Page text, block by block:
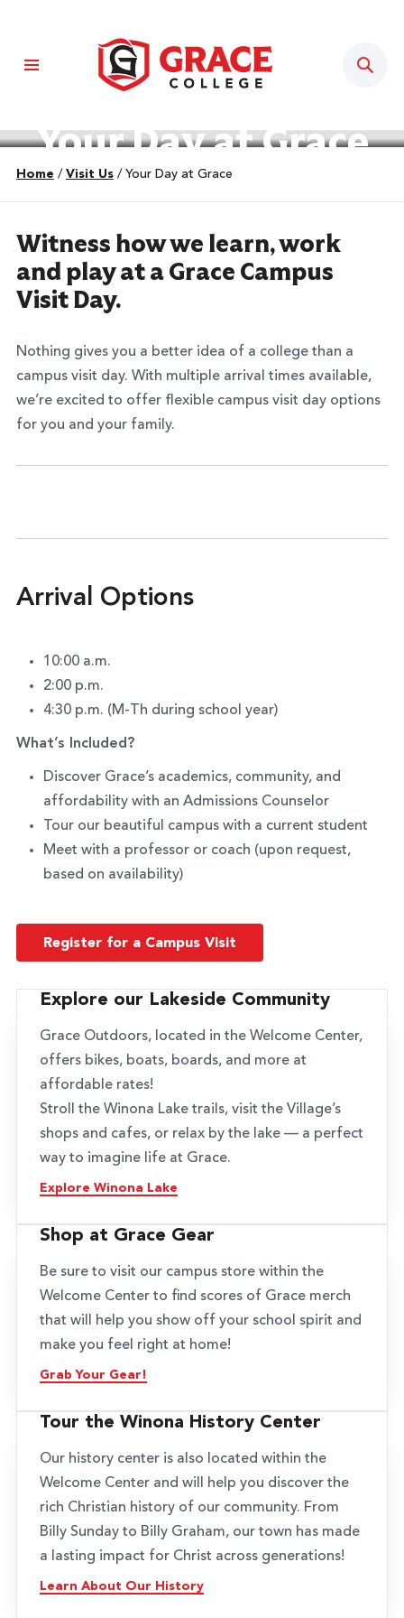
Your Day at Grace
Home / Visit Us / Your Day at Grace
Witness how we learn, work
and play at a Grace Campus
Visit Day.
Nothing gives you a better idea of a college than a
campus visit day. With multiple arrival times available,
we’re excited to offer flexible campus visit day options
for you and your family.
Arrival Options
10:00 a.m.
2:00 p.m.
4:30 p.m. (M-Th during school year)
What’s Included?
Discover Grace’s academics, community, and
affordability with an Admissions Counselor
Tour our beautiful campus with a current student
Meet with a professor or coach (upon request,
based on availability)
Register for a Campus Visit
Explore our Lakeside Community
Grace Outdoors, located in the Welcome Center,
offers bikes, boats, boards, and more at
affordable rates!
Stroll the Winona Lake trails, visit the Village’s
shops and cafes, or relax by the lake — a perfect
way to imagine life at Grace.
Explore Winona Lake
Shop at Grace Gear
Be sure to visit our campus store within the
Welcome Center to find scores of Grace merch
that will help you show off your school spirit and
make you feel right at home!
Grab Your Gear!
Tour the Winona History Center
Our history center is also located within the
Welcome Center and will help you discover the
rich Christian history of our community. From
Billy Sunday to Billy Graham, our town has made
a lasting impact for Christ across generations!
Learn About Our History